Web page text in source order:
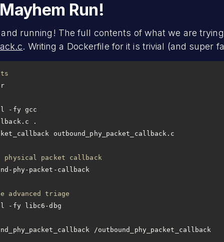
Run!
running! The full contents of what we are
. Writing a Dockerfile for it is trivial (and super
-fy gcc
.
outbound_phy_packet_callback.c
packet callback
advanced triage
-fy libc6-dbg
/outbound_phy_packet_callback